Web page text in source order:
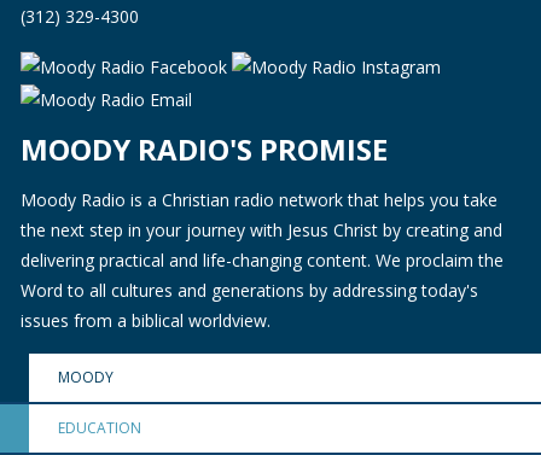
(312) 329-4300
MOODY RADIO'S PROMISE
Moody Radio is a Christian radio network that helps you take
the next step in your journey with Jesus Christ by creating and
delivering practical and life-changing content. We proclaim the
Word to all cultures and generations by addressing today's
issues from a biblical worldview.
MOODY
EDUCATION